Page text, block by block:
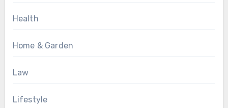
Health
Home & Garden
Law
Lifestyle